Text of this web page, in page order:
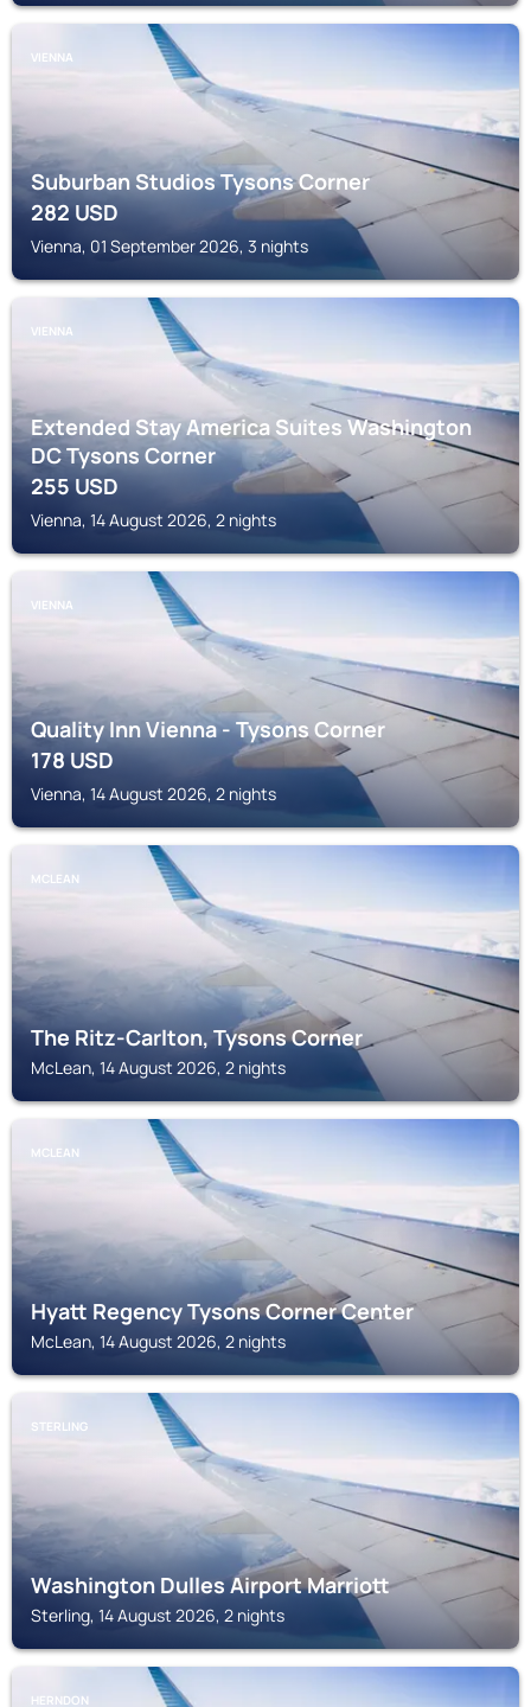
VIENNA
Suburban Studios Tysons Corner
282USD
Vienna, 01 September 2026, 3 nights
VIENNA
Extended Stay America Suites Washington
DC Tysons Corner
255USD
Vienna, 14 August 2026, 2 nights
VIENNA
Quality Inn Vienna - Tysons Corner
178USD
Vienna, 14 August 2026, 2 nights
MCLEAN
The Ritz-Carlton, Tysons Corner
McLean, 14 August 2026, 2 nights
MCLEAN
Hyatt Regency Tysons Corner Center
McLean, 14 August 2026, 2 nights
STERLING
Washington Dulles Airport Marriott
Sterling, 14 August 2026, 2 nights
HERNDON